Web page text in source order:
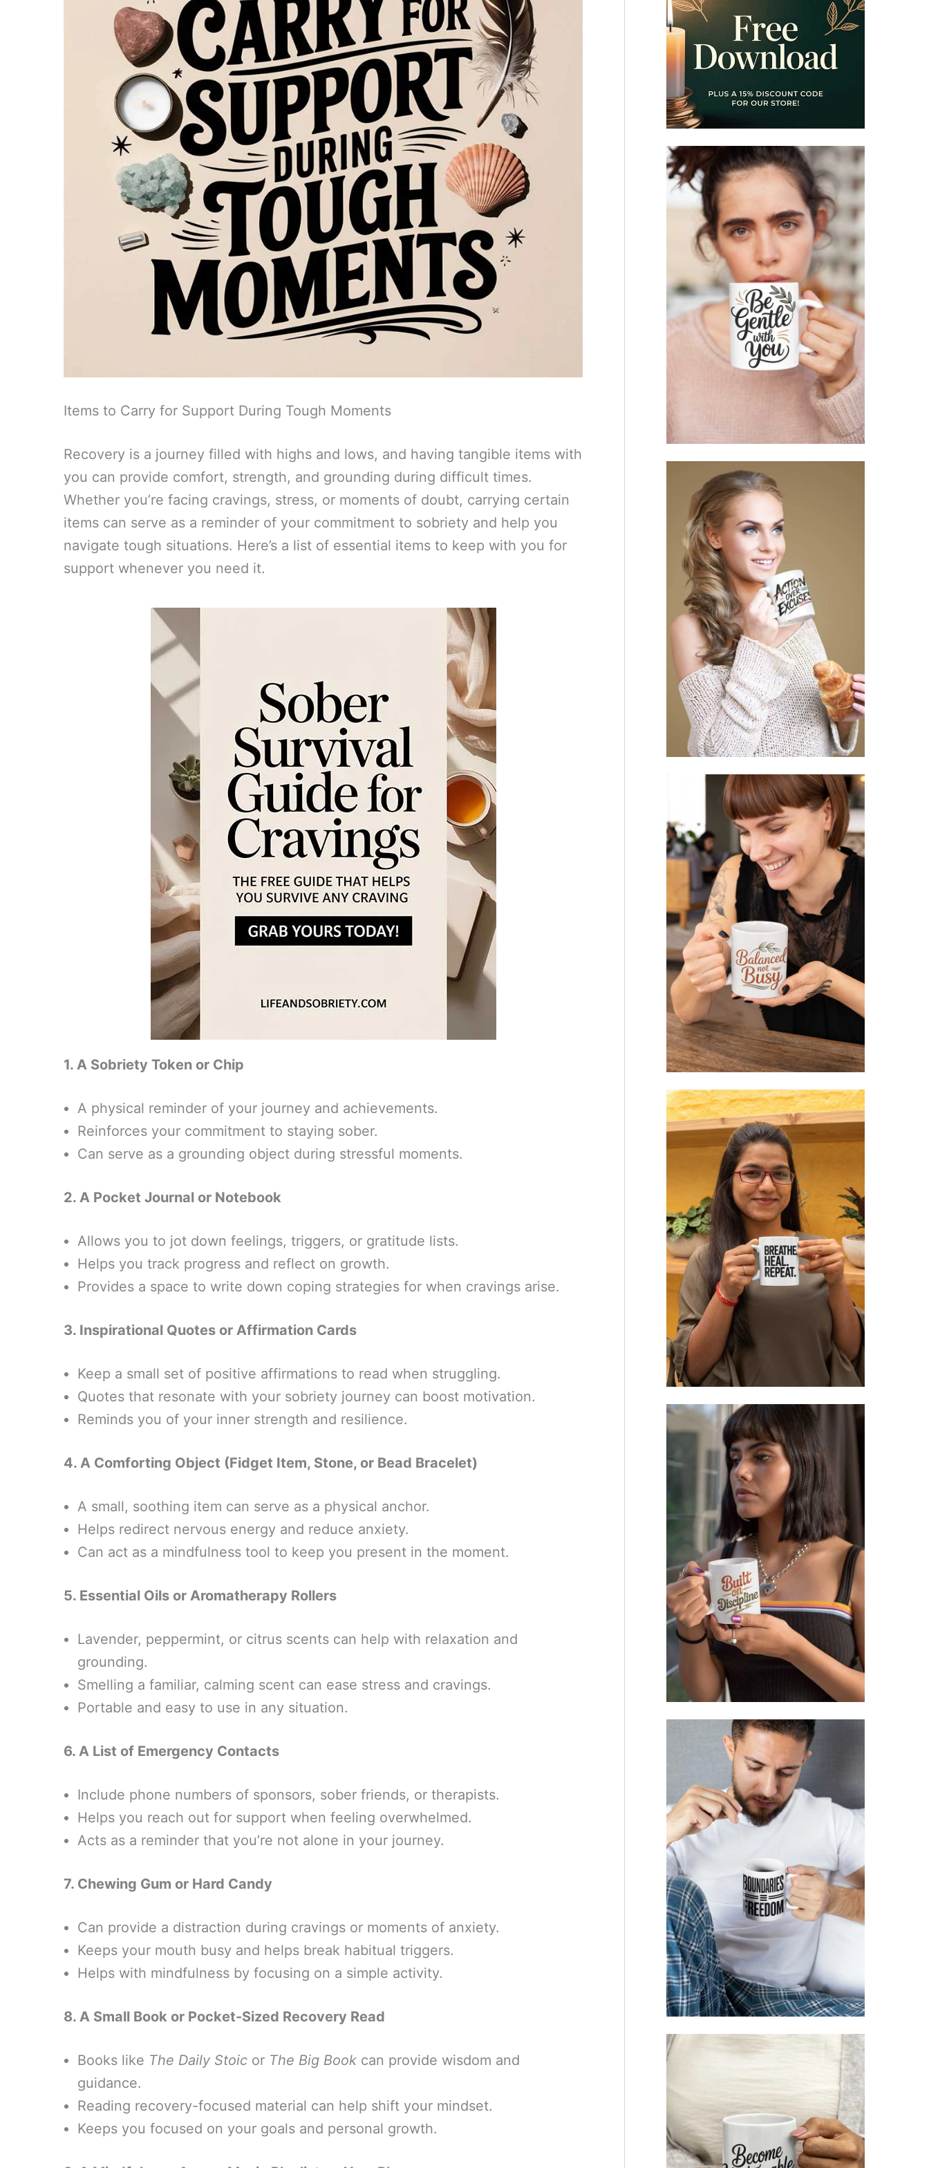
Items to Carry for Support During Tough Moments
Recovery is a journey filled with highs and lows, and having tangible items with
you can provide comfort, strength, and grounding during difficult times.
Whether you’re facing cravings, stress, or moments of doubt, carrying certain
items can serve as a reminder of your commitment to sobriety and help you
navigate tough situations. Here’s a list of essential items to keep with you for
support whenever you need it.
1. A Sobriety Token or Chip
A physical reminder of your journey and achievements.
Reinforces your commitment to staying sober.
Can serve as a grounding object during stressful moments.
2. A Pocket Journal or Notebook
Allows you to jot down feelings, triggers, or gratitude lists.
Helps you track progress and reflect on growth.
Provides a space to write down coping strategies for when cravings arise.
3. Inspirational Quotes or Affirmation Cards
Keep a small set of positive affirmations to read when struggling.
Quotes that resonate with your sobriety journey can boost motivation.
Reminds you of your inner strength and resilience.
4. A Comforting Object (Fidget Item, Stone, or Bead Bracelet)
A small, soothing item can serve as a physical anchor.
Helps redirect nervous energy and reduce anxiety.
Can act as a mindfulness tool to keep you present in the moment.
5. Essential Oils or Aromatherapy Rollers
Lavender, peppermint, or citrus scents can help with relaxation and
grounding.
Smelling a familiar, calming scent can ease stress and cravings.
Portable and easy to use in any situation.
6. A List of Emergency Contacts
Include phone numbers of sponsors, sober friends, or therapists.
Helps you reach out for support when feeling overwhelmed.
Acts as a reminder that you’re not alone in your journey.
7. Chewing Gum or Hard Candy
Can provide a distraction during cravings or moments of anxiety.
Keeps your mouth busy and helps break habitual triggers.
Helps with mindfulness by focusing on a simple activity.
8. A Small Book or Pocket-Sized Recovery Read
Books like The Daily Stoic or The Big Book can provide wisdom and
guidance.
Reading recovery-focused material can help shift your mindset.
Keeps you focused on your goals and personal growth.